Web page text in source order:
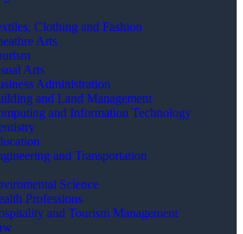
Clothing and Fashion
Arts
Arts
Administration
and Land Management
and Information Technology
and Transportation
Science
Professions
and Tourism Management